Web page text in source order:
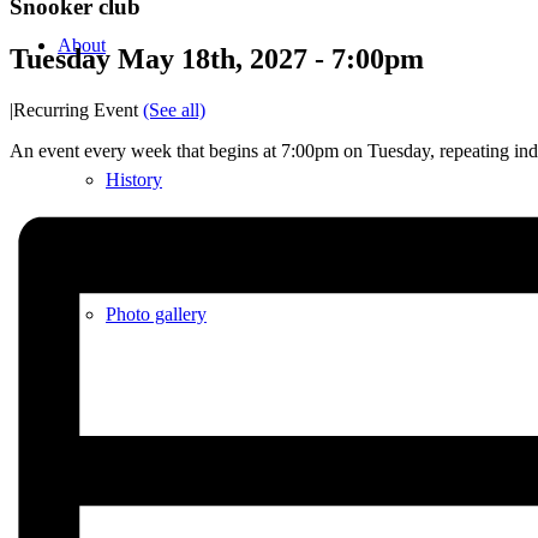
About
History
Photo gallery
Snooker club
Tuesday May 18th, 2027 - 7:00pm
|Recurring Event (See all)
An event every week that begins at 7:00pm on Tuesday, repeating